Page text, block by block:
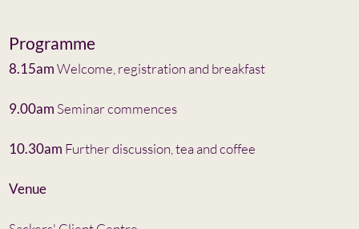
Programme
8.15amWelcome, registration and breakfast
9.00am Seminar commences
10.30am Further discussion, tea and coffee
Venue